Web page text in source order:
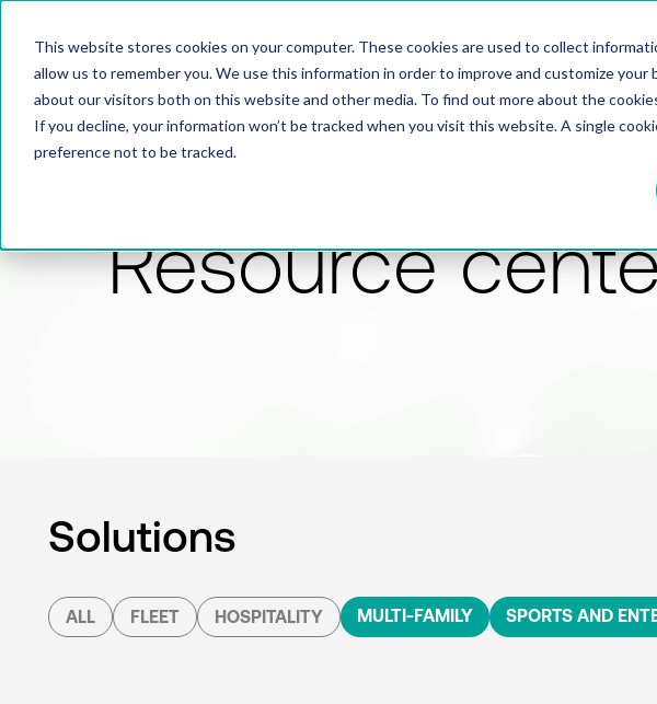
This website stores cookies on your computer. These cookies are used to collect
allow us to remember you. We use this information in order to improve and customize
about our visitors both on this website and other media. To find out more about the
If you decline, your information won’t be tracked when you visit this website. A single
preference not to be tracked.
Resource
Solutions
ALL FLEET HOSPITALITY MULTI-FAMILY SPORTS AND